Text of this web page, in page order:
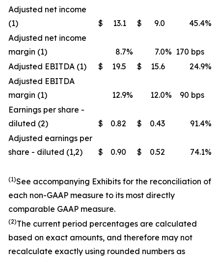
Adjusted net income
(1)
$ 13.1 $ 9.0 45.4%
Adjusted net income
margin (1)
8.7% 7.0% 170 bps
Adjusted EBITDA (1)
$ 19.5 $ 15.6 24.9%
Adjusted EBITDA
margin (1)
12.9% 12.0%
90 bps
Earnings per share -
diluted (2)
$ 0.82 $ 0.43 91.4%
Adjusted earnings per
share - diluted (1,2)
$ 0.90 $ 0.52 74.1%
(1)See accompanying Exhibits for the reconciliation of
each non-GAAP measure to its most directly
comparable GAAP measure.
(2)The current period percentages are calculated
based on exact amounts, and therefore may not
recalculate exactly using rounded numbers as